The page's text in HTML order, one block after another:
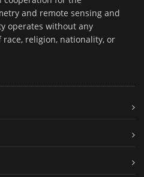
and remote sensing and
operates without any
religion, nationality, or